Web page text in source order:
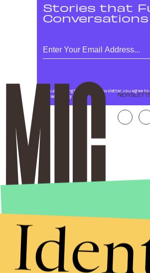
Stories that
Conversations
By subscribing to this BDG newsletter, you agree to
Privacy Policy